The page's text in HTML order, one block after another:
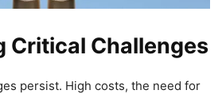
Critical Challenges
persist. High costs, the need for